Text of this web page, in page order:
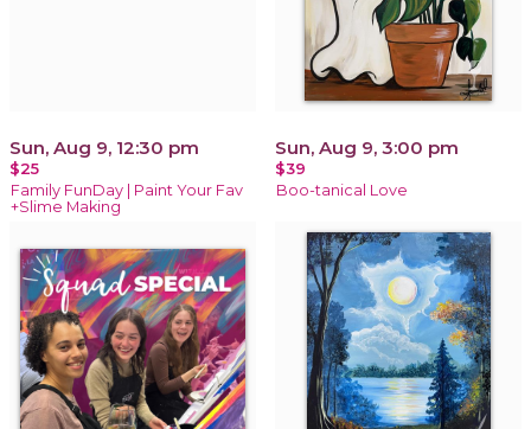
Sun, Aug 9, 12:30 pm
$25
Family FunDay | Paint Your Fav
+Slime Making
Sun, Aug 9, 3:00 pm
$39
Boo-tanical Love